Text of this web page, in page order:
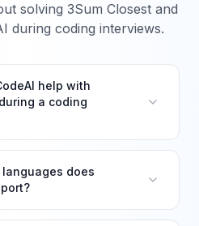
solving 3Sum Closestand
during coding interviews.
help with
a coding
does